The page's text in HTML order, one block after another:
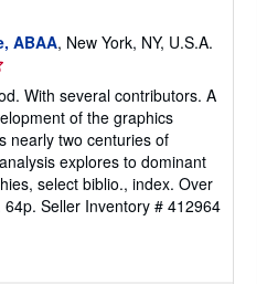
ABAA, New York, NY, U.S.A.
With several contributors. A
of the graphics
nearly two centuries of
explores to dominant
select biblio., index. Over
64p. Seller Inventory # 412964